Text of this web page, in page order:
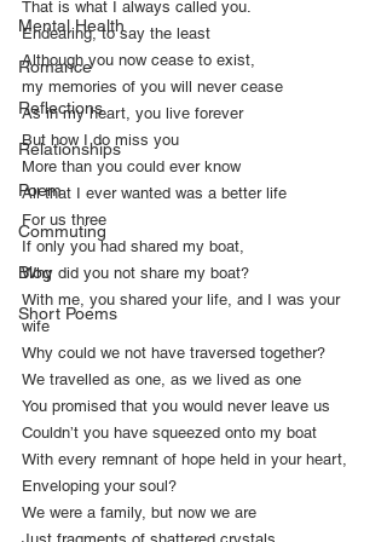
Mental Health
Romance
Reflections
Relationships
Poem
Commuting
Blog
Short Poems
That is what I always called you.
Endearing, to say the least
Although you now cease to exist,
my memories of you will never cease
As in my heart, you live forever
But how I do miss you
More than you could ever know
All that I ever wanted was a better life
For us three
If only you had shared my boat,
Why did you not share my boat?
With me, you shared your life, and I was your
wife
Why could we not have traversed together?
We travelled as one, as we lived as one
You promised that you would never leave us
Couldn’t you have squeezed onto my boat
With every remnant of hope held in your heart,
Enveloping your soul?
We were a family, but now we are